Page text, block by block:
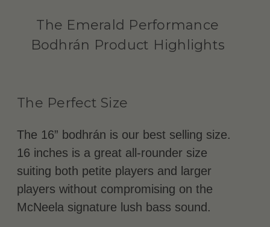
The Emerald Performance
Bodhrán Product Highlights
The Perfect Size
The 16” bodhrán is our best selling size.
16 inches is a great all-rounder size
suiting both petite players and larger
players without compromising on the
McNeela signature lush bass sound.